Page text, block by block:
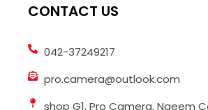
CONTACT US
042-37249217
pro.camera@outlook.com
shop G1, Pro Camera, Naeem